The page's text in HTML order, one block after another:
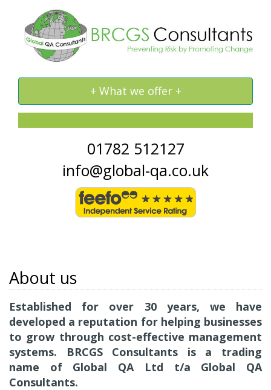
Toggle
navigation
+ What we offer +
01782 512127
info@global-qa.co.uk
About us
Established for over 30 years, we have
developed a reputation for helping businesses
to grow through cost-effective management
systems. BRCGS Consultants is a trading
name of Global QA Ltd t/a Global QA
Consultants.